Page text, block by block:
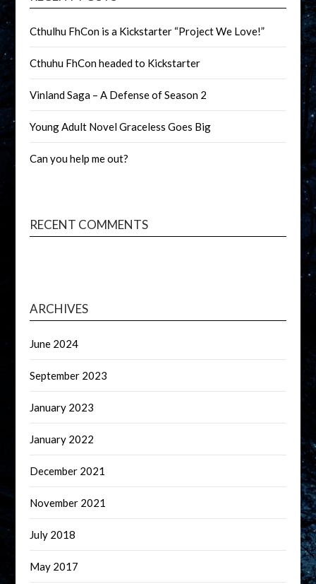
Cthulhu FhCon is a Kickstarter “Project We Love!”
Cthuhu FhCon headed to Kickstarter
Vinland Saga – A Defense of Season 2
Young Adult Novel Graceless Goes Big
Can you help me out?
RECENT COMMENTS
ARCHIVES
June 2024
September 2023
January 2023
January 2022
December 2021
November 2021
July 2018
May 2017